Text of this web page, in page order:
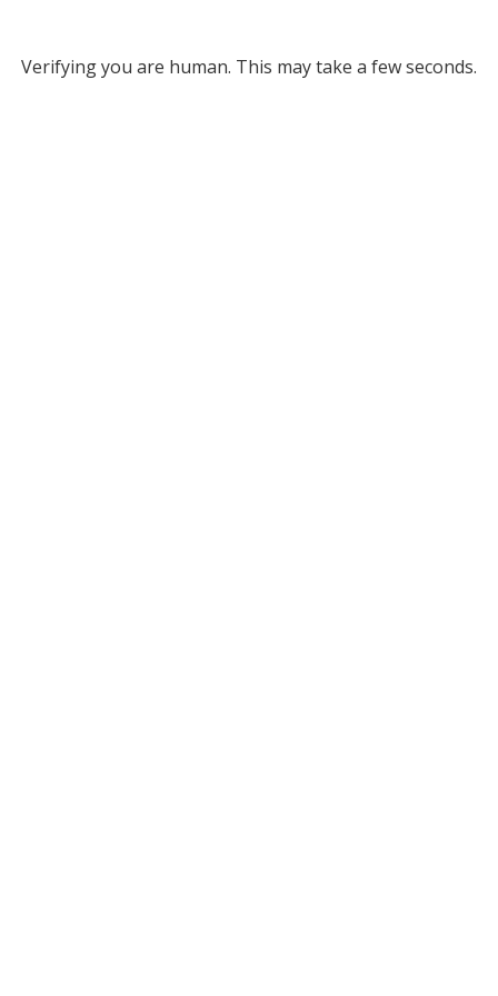
Verifying you are human. This may take a few seconds.